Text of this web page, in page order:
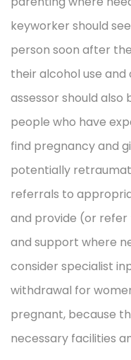
keyworker should
person soon after
their alcohol use
assessor should
people who have
find pregnancy and
potentially
referrals to
and provide (or
and support where
consider specialist
withdrawal for
pregnant, because
necessary facilities